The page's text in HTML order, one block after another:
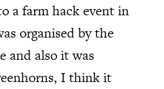
a farm hack event in
organised by the
and also it was
I think it